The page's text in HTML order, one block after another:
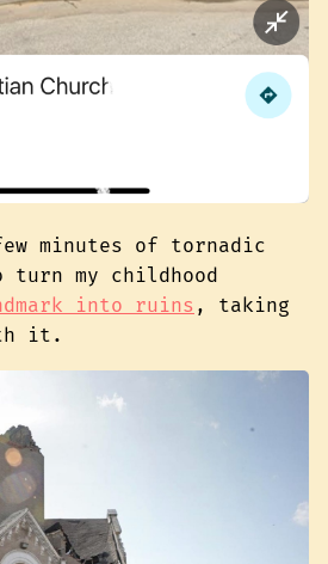
minutes of tornadic
my childhood
into ruins , taking
it.